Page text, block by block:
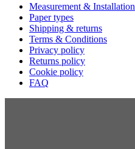
Measurement & Installation
Paper types
Shipping & returns
Terms & Conditions
Privacy policy
Returns policy
Cookie policy
FAQ